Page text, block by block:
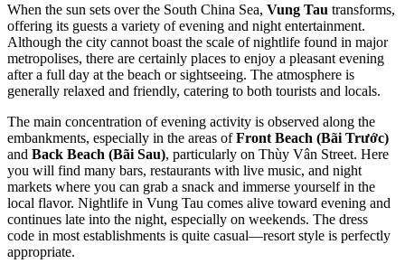
When the sun sets over the South China Sea, Vung Tau transforms,
offering its guests a variety of evening and night entertainment.
Although the city cannot boast the scale of nightlife found in major
metropolises, there are certainly places to enjoy a pleasant evening
after a full day at the beach or sightseeing. The atmosphere is
generally relaxed and friendly, catering to both tourists and locals.
The main concentration of evening activity is observed along the
embankments, especially in the areas ofFront Beach (Bãi Trước)
and Back Beach (Bãi Sau), particularly on Thùy Vân Street. Here
you will find many bars, restaurants with live music, and night
markets where you can grab a snack and immerse yourself in the
local flavor. Nightlife in Vung Tau comes alive toward evening and
continues late into the night, especially on weekends. The dress
code in most establishments is quite casual—resort style is perfectly
appropriate.